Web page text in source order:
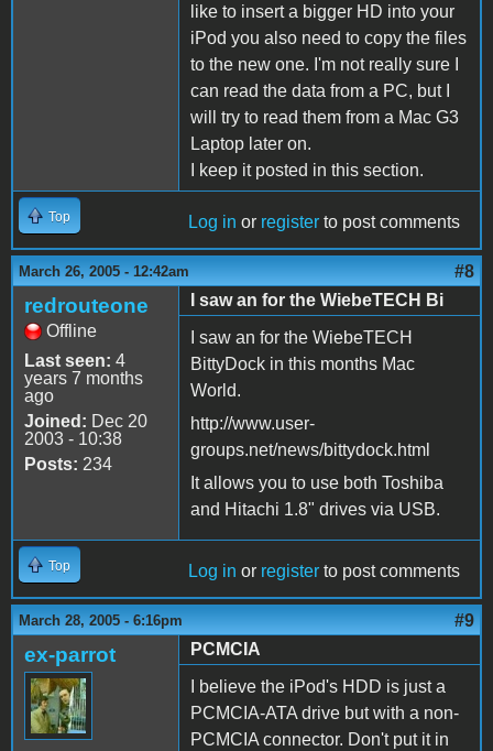
like to insert a bigger HD into your
iPod you also need to copy the files
to the new one. I'm not really sure I
can read the data from a PC, but I
will try to read them from a Mac G3
Laptop later on.
I keep it posted in this section.
Top Log in or register to post comments
March 26, 2005 - 12:42am #8
redrouteone
Offline
Last seen: 4
years 7 months
ago
Joined: Dec 20
2003 - 10:38
Posts: 234
I saw an for the WiebeTECH Bi
I saw an for the WiebeTECH
BittyDock in this months Mac
World.
http://www.user-
groups.net/news/bittydock.html
It allows you to use both Toshiba
and Hitachi 1.8" drives via USB.
Top Log in or register to post comments
March 28, 2005 - 6:16pm #9
ex-parrot
PCMCIA
I believe the iPod's HDD is just a
PCMCIA-ATA drive but with a non-
PCMCIA connector. Don't put it in